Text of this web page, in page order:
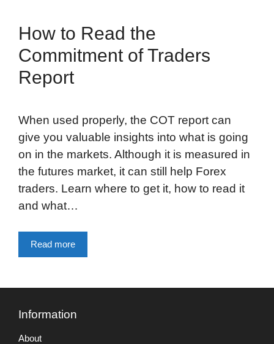
How to Read the
Commitment of Traders
Report
When used properly, the COT report can
give you valuable insights into what is going
on in the markets. Although it is measured in
the futures market, it can still help Forex
traders. Learn where to get it, how to read it
and what…
Read more
Information
About